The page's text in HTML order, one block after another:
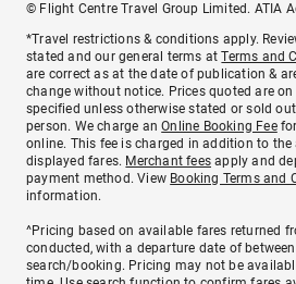
© Flight Centre Travel Group Limited. ATIA
*Travel restrictions & conditions apply.
stated and our general terms atTerms and
are correct as at the date of publication &
change without notice. Prices quoted are
specified unless otherwise stated or sold
person. We charge anOnline Booking Fee
online. This fee is charged in addition to the
displayed fares. Merchant fees apply and
payment method. View Booking Terms and
information.
^Pricing based on available fares returned
conducted, with a departure date of
search/booking. Pricing may not be